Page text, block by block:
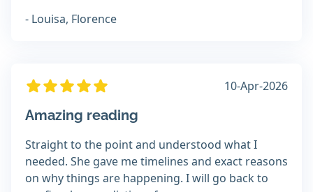
- Louisa, Florence
10-Apr-2026
Amazing reading
Straight to the point and understood what I
needed. She gave me timelines and exact reasons
on why things are happening. I will go back to